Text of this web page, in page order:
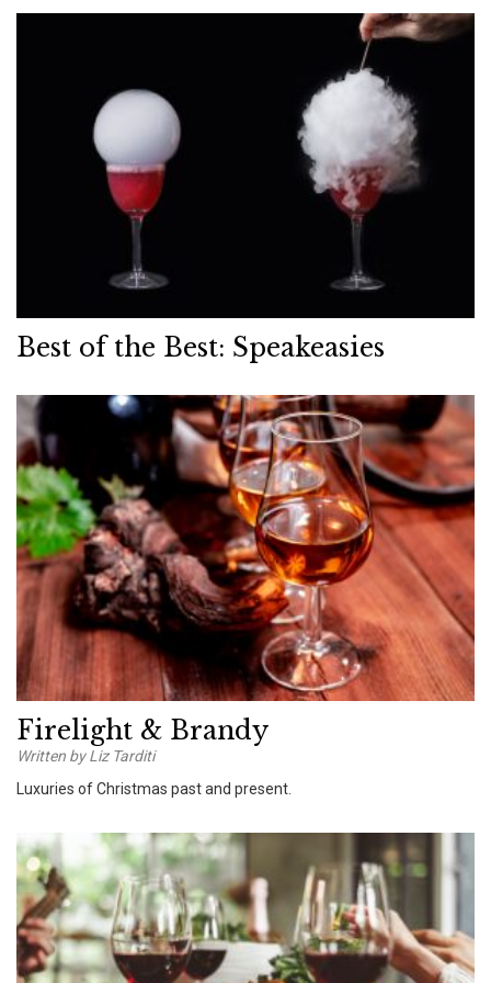
Best of the Best: Speakeasies
Firelight & Brandy
Written by Liz Tarditi
Luxuries of Christmas past and present.